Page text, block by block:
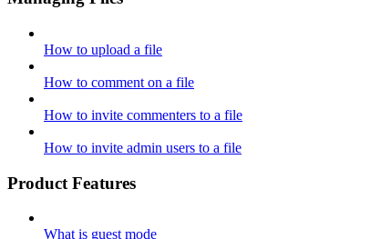
How to upload a file
How to comment on a file
How to invite commenters to a file
How to invite admin users to a file
Product Features
What is guest mode